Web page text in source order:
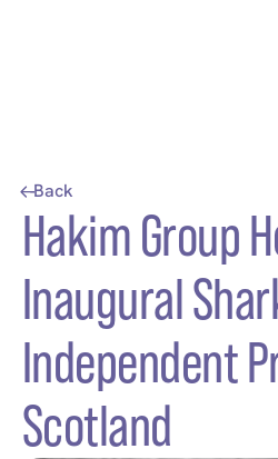
Back
Hakim Group
Inaugural
Independent
Scotland